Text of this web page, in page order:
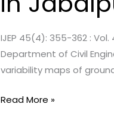
IJEP 45(4): 355-362 :
Department of Civil
variability maps of
of
Quality
in
Jabalpur:
Read More »